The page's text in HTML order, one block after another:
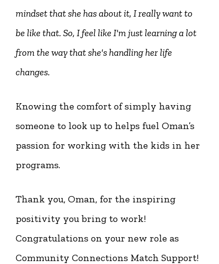
mindset that she has about it, I really want to
be like that. So, I feel like I'm just learning a lot
from the way that she's handling her life
changes.
Knowing the comfort of simply having
someone to look up to helps fuel Oman’s
passion for working with the kids in her
programs.
Thank you, Oman, for the inspiring
positivity you bring to work!
Congratulations on your new role as
Community Connections Match Support!